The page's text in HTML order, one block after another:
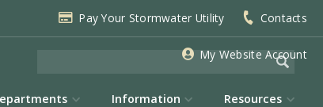
Pay Your Stormwater Utility Contacts
My Website Account
Information Resources